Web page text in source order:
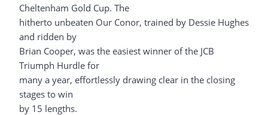
Cheltenham Gold Cup. The
hitherto unbeaten Our Conor, trained by Dessie Hughes
and ridden by
Brian Cooper, was the easiest winner of the JCB
Triumph Hurdle for
many a year, effortlessly drawing clear in the closing
stages to win
by 15 lengths.